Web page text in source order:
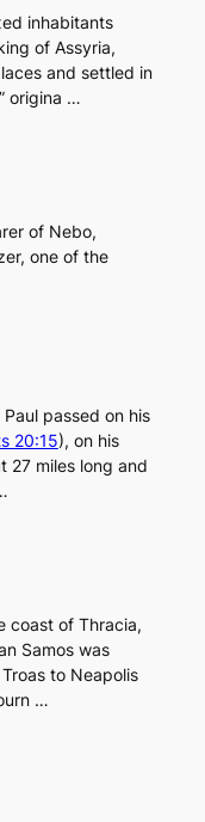
inhabitants
of Assyria,
and settled in
origina …
of Nebo,
one of the
Paul passed on his
20:15), on his
27 miles long and
coast of Thracia,
Samos was
to Neapolis
…